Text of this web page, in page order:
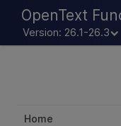
OpenText
Version: 26.1-26.3
Home